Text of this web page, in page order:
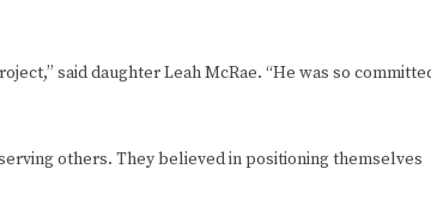
said daughter Leah McRae. “He was so
others. They believed in positioning themselves